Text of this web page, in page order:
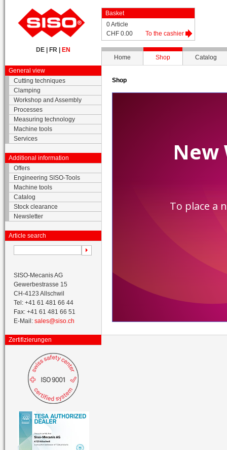
DE FR EN
Basket
0 Article
CHF 0.00
To the cashier
Home Shop
Catalog
General view
Cutting techniques
Clamping
Workshop and Assembly
Processes
Measuring technology
Machine tools
Services
Additional information
Offers
Engineering SISO-Tools
Machine tools
Catalog
Stock clearance
Newsletter
Article search
SISO-Mecanis AG
Gewerbestrasse 15
CH-4123 Allschwil
Tel: +41 61 481 66 44
Fax: +41 61 481 66 51
E-Mail: sales@siso.ch
Zertifizierungen
Shop